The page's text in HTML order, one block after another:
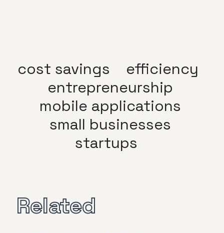
cost savings
efficiency
entrepreneurship
mobile applications
small businesses
startups
Related